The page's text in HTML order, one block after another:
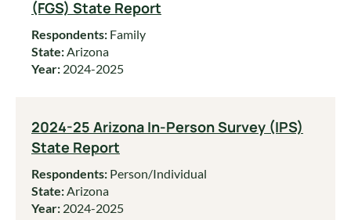
(FGS) State Report
Respondents: Family
State:Arizona
Year: 2024-2025
2024-25 Arizona In-Person Survey (IPS)
State Report
Respondents: Person/Individual
State:Arizona
Year: 2024-2025